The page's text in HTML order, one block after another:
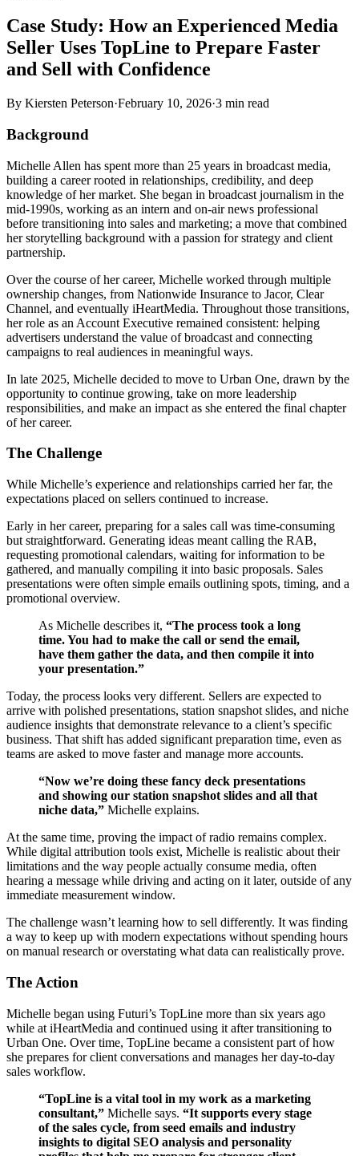
Case Study: How an Experienced Media
Seller Uses TopLine to Prepare Faster
and Sell with Confidence
By Kiersten Peterson·February 10, 2026·3 min read
Background
Michelle Allen has spent more than 25 years in broadcast media,
building a career rooted in relationships, credibility, and deep
knowledge of her market. She began in broadcast journalism in the
mid-1990s, working as an intern and on-air news professional
before transitioning into sales and marketing; a move that combined
her storytelling background with a passion for strategy and client
partnership.
Over the course of her career, Michelle worked through multiple
ownership changes, from Nationwide Insurance to Jacor, Clear
Channel, and eventually iHeartMedia. Throughout those transitions,
her role as an Account Executive remained consistent: helping
advertisers understand the value of broadcast and connecting
campaigns to real audiences in meaningful ways.
In late 2025, Michelle decided to move to Urban One, drawn by the
opportunity to continue growing, take on more leadership
responsibilities, and make an impact as she entered the final chapter
of her career.
The Challenge
While Michelle’s experience and relationships carried her far, the
expectations placed on sellers continued to increase.
Early in her career, preparing for a sales call was time-consuming
but straightforward. Generating ideas meant calling the RAB,
requesting promotional calendars, waiting for information to be
gathered, and manually compiling it into basic proposals. Sales
presentations were often simple emails outlining spots, timing, and a
promotional overview.
As Michelle describes it, “The process took a long
time. You had to make the call or send the email,
have them gather the data, and then compile it into
your presentation.”
Today, the process looks very different. Sellers are expected to
arrive with polished presentations, station snapshot slides, and niche
audience insights that demonstrate relevance to a client’s specific
business. That shift has added significant preparation time, even as
teams are asked to move faster and manage more accounts.
“Now we’re doing these fancy deck presentations
and showing our station snapshot slides and all that
niche data,” Michelle explains.
At the same time, proving the impact of radio remains complex.
While digital attribution tools exist, Michelle is realistic about their
limitations and the way people actually consume media, often
hearing a message while driving and acting on it later, outside of any
immediate measurement window.
The challenge wasn’t learning how to sell differently. It was finding
a way to keep up with modern expectations without spending hours
on manual research or overstating what data can realistically prove.
The Action
Michelle began using Futuri’s TopLine more than six years ago
while at iHeartMedia and continued using it after transitioning to
Urban One. Over time, TopLine became a consistent part of how
she prepares for client conversations and manages her day-to-day
sales workflow.
“TopLine is a vital tool in my work as a marketing
consultant,” Michelle says. “It supports every stage
of the sales cycle, from seed emails and industry
insights to digital SEO analysis and personality